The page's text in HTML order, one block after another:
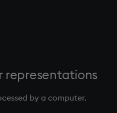
representations
by a computer.